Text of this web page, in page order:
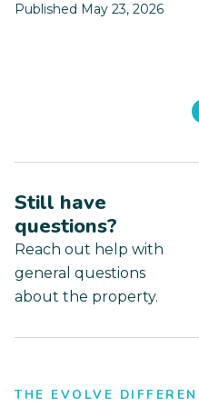
Published May 23, 2026
Still have
questions?
Reach out help with
general questions
about the property.
THE EVOLVE